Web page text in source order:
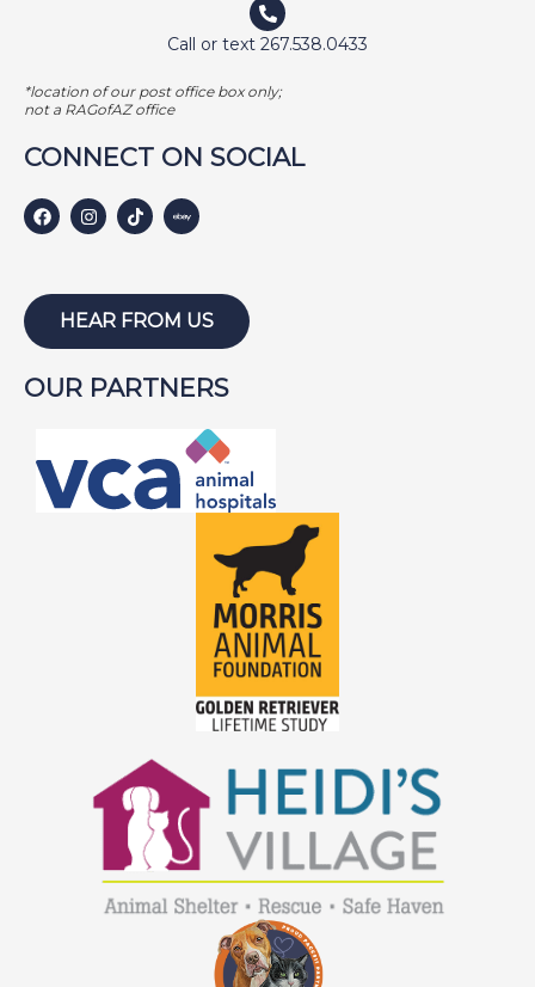
Call or text 267.538.0433
*location of our post office box only;
not a RAGofAZ office
CONNECT ON SOCIAL
HEAR FROM US
OUR PARTNERS